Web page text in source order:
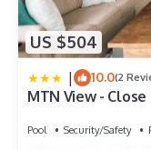
US $504
| 10.0(2
MTN View -
Pool Security/Safety